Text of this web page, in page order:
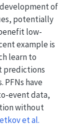
of
potentially
low-
example is
learn to
predictions
PFNs have
event data,
without
et al.